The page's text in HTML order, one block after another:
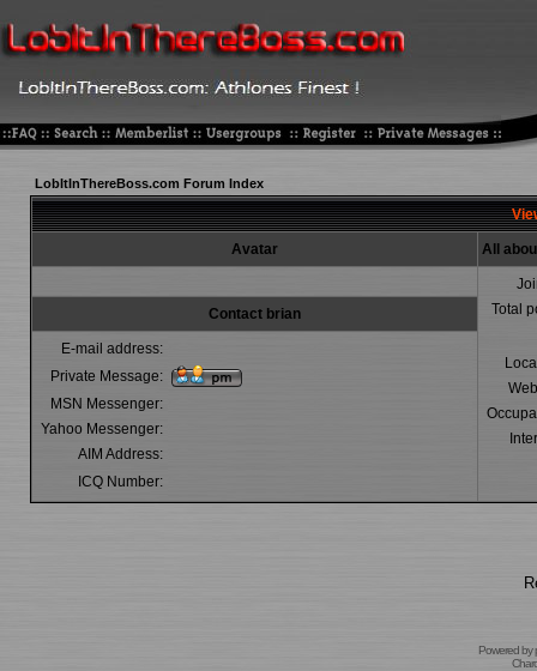
LobItInThereBoss.com Forum Index
Avatar All
Total
Contact brian
E-mail address:
Private Message:
MSN Messenger:
Yahoo Messenger:
AIM Address:
ICQ Number:
Powered by